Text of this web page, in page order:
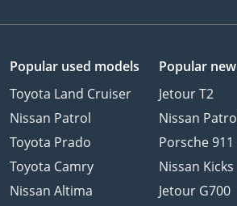
Popular used models
Toyota Land Cruiser
Nissan Patrol
Toyota Prado
Toyota Camry
Nissan Altima
Popular
Jetour T2
Nissan
Porsche 911
Nissan Kicks
Jetour G700